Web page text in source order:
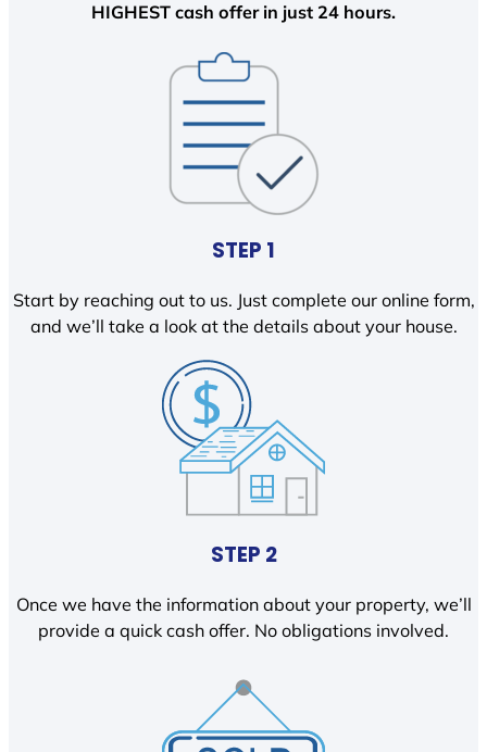
HIGHEST cash offer in just 24 hours.
STEP 1
Start by reaching out to us. Just complete our online form,
and we’ll take a look at the details about your house.
STEP 2
Once we have the information about your property, we’ll
provide a quick cash offer. No obligations involved.